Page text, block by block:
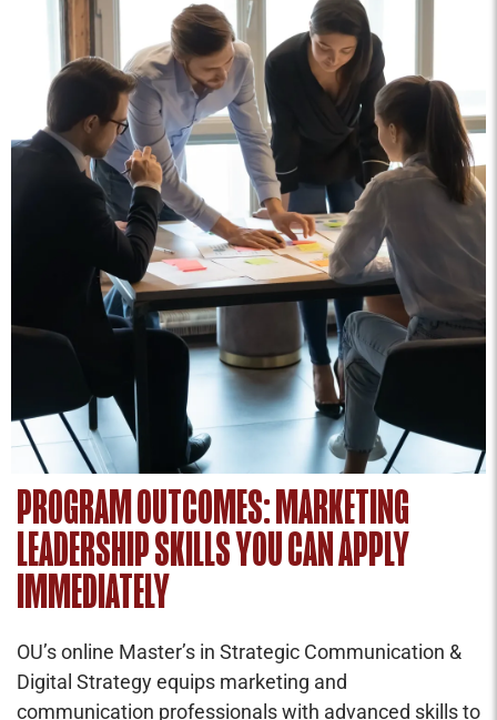
PROGRAM OUTCOMES: MARKETING
LEADERSHIP SKILLS YOU CAN APPLY
IMMEDIATELY
OU’s online Master’s in Strategic Communication &
Digital Strategy equips marketing and
communication professionals with advanced skills to